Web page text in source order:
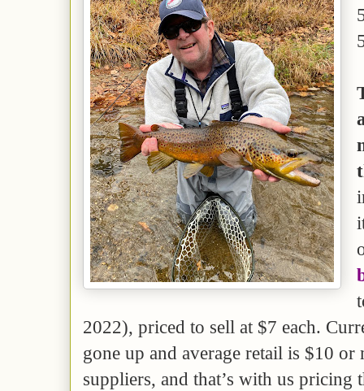
2022), priced to sell at $7 each.
gone up and average retail is $10
suppliers, and that’s with us pricing